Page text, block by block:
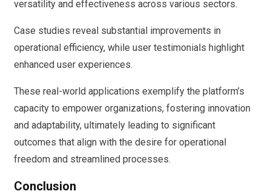
versatility and effectiveness across various sectors.
Case studies reveal substantial improvements in
operational efficiency, while user testimonials highlight
enhanced user experiences.
These real-world applications exemplify the platform’s
capacity to empower organizations, fostering innovation
and adaptability, ultimately leading to significant
outcomes that align with the desire for operational
freedom and streamlined processes.
Conclusion